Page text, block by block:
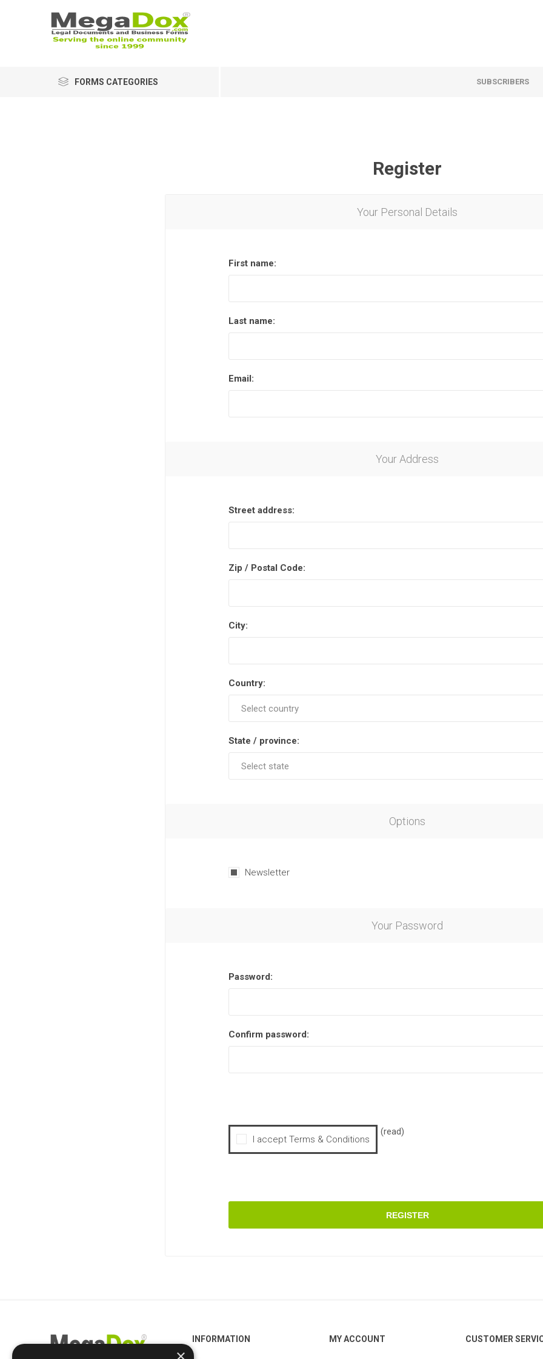
FORMS CATEGORIES SUBSCRIBERS
Register
Your Personal Details
First name:
Last name:
Email:
Your Address
Street address:
Zip / Postal Code:
City:
Country:
State / province:
Options
Newsletter
Your Password
Password:
Confirm password:
I accept Terms & Conditions
(read)
REGISTER
INFORMATION MY ACCOUNT CUSTOMER